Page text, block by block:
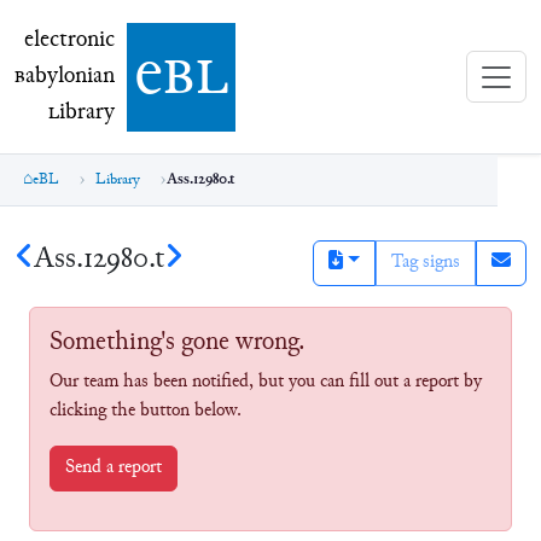
electronic Babylonian Library (eBL)
electronic
Babylonian
Library ebl
eBL Library Ass.12980.t
Ass.12980.t Tag signs
Something's gone wrong.
Our team has been notified, but you can fill out a report by
clicking the button below.
Send a report